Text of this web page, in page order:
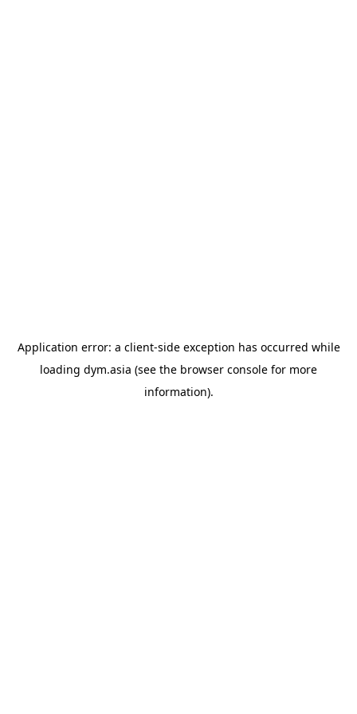
Application error: a client-side exception has occurred while
loading dym.asia (see the browser console for more
information).